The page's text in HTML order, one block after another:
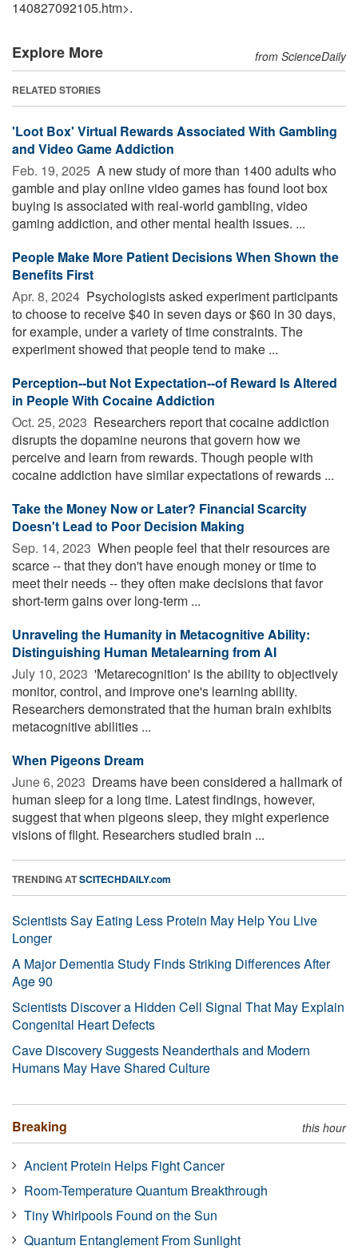
140827092105.htm>.
Explore More from ScienceDaily
RELATED STORIES
'Loot Box' Virtual Rewards Associated With Gambling
and Video Game Addiction
Feb. 19, 2025  A new study of more than 1400 adults who
gamble and play online video games has found loot box
buying is associated with real-world gambling, video
gaming addiction, and other mental health issues. ...
People Make More Patient Decisions When Shown the
Benefits First
Apr. 8, 2024  Psychologists asked experiment participants
to choose to receive $40 in seven days or $60 in 30 days,
for example, under a variety of time constraints. The
experiment showed that people tend to make ...
Perception--but Not Expectation--of Reward Is Altered
in People With Cocaine Addiction
Oct. 25, 2023  Researchers report that cocaine addiction
disrupts the dopamine neurons that govern how we
perceive and learn from rewards. Though people with
cocaine addiction have similar expectations of rewards ...
Take the Money Now or Later? Financial Scarcity
Doesn't Lead to Poor Decision Making
Sep. 14, 2023  When people feel that their resources are
scarce -- that they don't have enough money or time to
meet their needs -- they often make decisions that favor
short-term gains over long-term ...
Unraveling the Humanity in Metacognitive Ability:
Distinguishing Human Metalearning from AI
July 10, 2023  'Metarecognition' is the ability to objectively
monitor, control, and improve one's learning ability.
Researchers demonstrated that the human brain exhibits
metacognitive abilities ...
When Pigeons Dream
June 6, 2023  Dreams have been considered a hallmark of
human sleep for a long time. Latest findings, however,
suggest that when pigeons sleep, they might experience
visions of flight. Researchers studied brain ...
TRENDING ATSCITECHDAILY.com
Scientists Say Eating Less Protein May Help You Live
Longer
A Major Dementia Study Finds Striking Differences After
Age 90
Scientists Discover a Hidden Cell Signal That May Explain
Congenital Heart Defects
Cave Discovery Suggests Neanderthals and Modern
Humans May Have Shared Culture
Breaking this hour
Ancient Protein Helps Fight Cancer
Room-Temperature Quantum Breakthrough
Tiny Whirlpools Found on the Sun
Quantum Entanglement From Sunlight